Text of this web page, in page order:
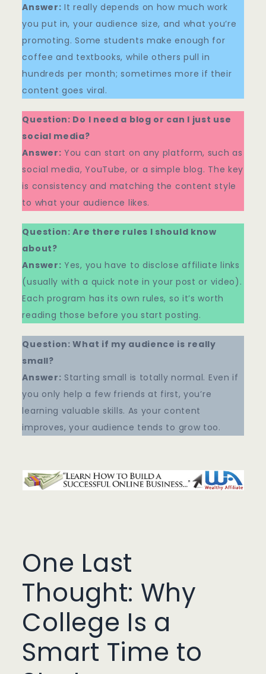
Answer: It really depends on how much work
you put in, your audience size, and what you’re
promoting. Some students make enough for
coffee and textbooks, while others pull in
hundreds per month; sometimes more if their
content goes viral.
Question: Do I need a blog or can I just use
social media?
Answer: You can start on any platform, such as
social media, YouTube, or a simple blog. The key
is consistency and matching the content style
to what your audience likes.
Question: Are there rules I should know
about?
Answer: Yes, you have to disclose affiliate links
(usually with a quick note in your post or video).
Each program has its own rules, so it’s worth
reading those before you start posting.
Question: What if my audience is really
small?
Answer: Starting small is totally normal. Even if
you only help a few friends at first, you’re
learning valuable skills. As your content
improves, your audience tends to grow too.
One Last
Thought: Why
College Is a
Smart Time to